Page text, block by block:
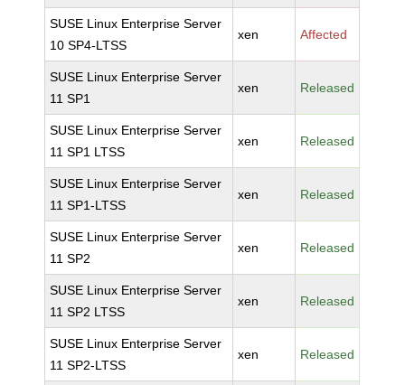
SUSE Linux Enterprise Server
10 SP4-LTSS
xen Affected
SUSE Linux Enterprise Server
11 SP1
xen Released
SUSE Linux Enterprise Server
11 SP1 LTSS
xen Released
SUSE Linux Enterprise Server
11 SP1-LTSS
xen Released
SUSE Linux Enterprise Server
11 SP2
xen Released
SUSE Linux Enterprise Server
11 SP2 LTSS
xen Released
SUSE Linux Enterprise Server
11 SP2-LTSS
xen Released